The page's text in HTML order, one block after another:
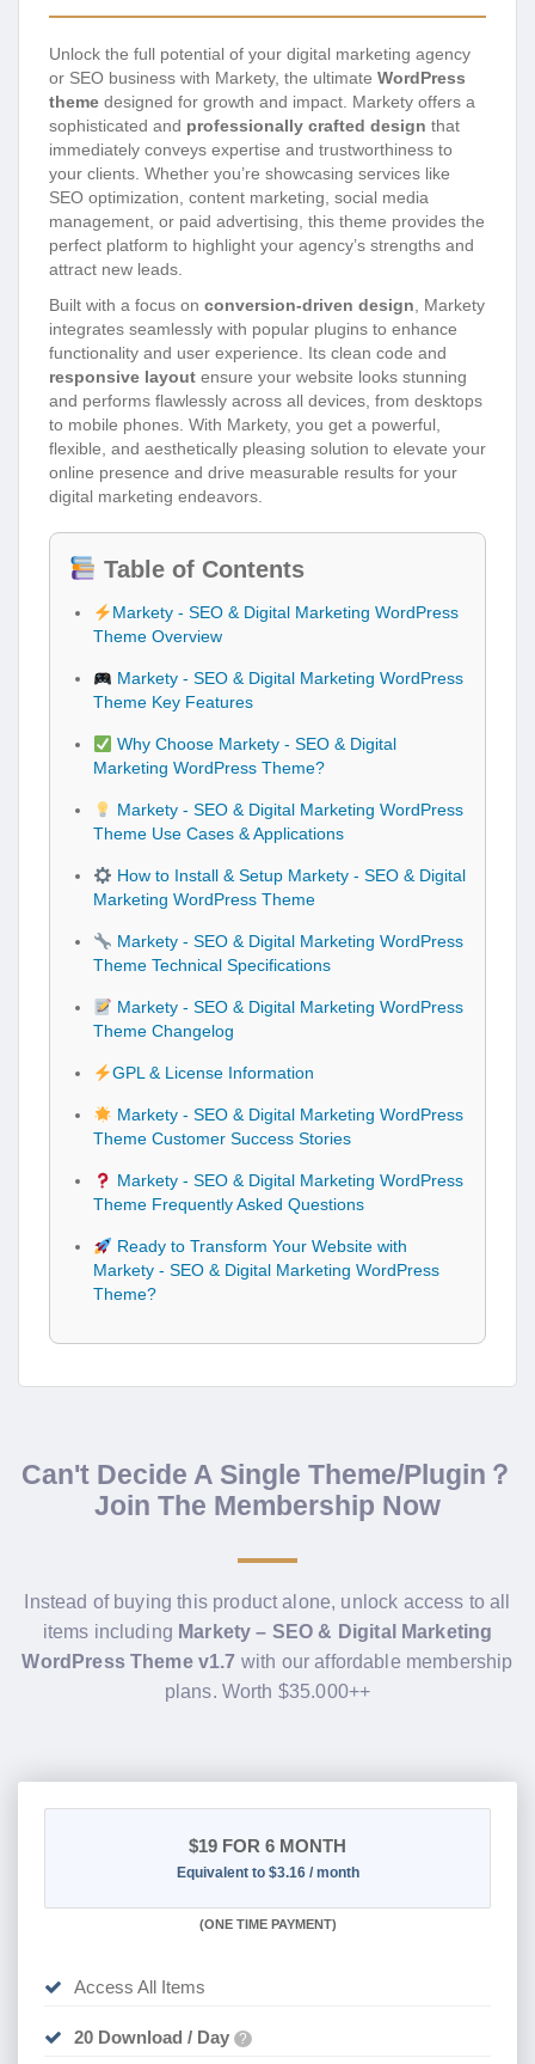
Unlock the full potential of your digital marketing agency
or SEO business with Markety, the ultimate WordPress
theme designed for growth and impact. Markety offers a
sophisticated and professionally crafted design that
immediately conveys expertise and trustworthiness to
your clients. Whether you’re showcasing services like
SEO optimization, content marketing, social media
management, or paid advertising, this theme provides the
perfect platform to highlight your agency’s strengths and
attract new leads.
Built with a focus on conversion-driven design, Markety
integrates seamlessly with popular plugins to enhance
functionality and user experience. Its clean code and
responsive layout ensure your website looks stunning
and performs flawlessly across all devices, from desktops
to mobile phones. With Markety, you get a powerful,
flexible, and aesthetically pleasing solution to elevate your
online presence and drive measurable results for your
digital marketing endeavors.
Table of Contents
Markety - SEO & Digital Marketing WordPress
Theme Overview
Markety - SEO & Digital Marketing WordPress
Theme Key Features
Why Choose Markety - SEO & Digital
Marketing WordPress Theme?
Markety - SEO & Digital Marketing WordPress
Theme Use Cases & Applications
How to Install & Setup Markety - SEO & Digital
Marketing WordPress Theme
Markety - SEO & Digital Marketing WordPress
Theme Technical Specifications
Markety - SEO & Digital Marketing WordPress
Theme Changelog
GPL & License Information
Markety - SEO & Digital Marketing WordPress
Theme Customer Success Stories
Markety - SEO & Digital Marketing WordPress
Theme Frequently Asked Questions
Ready to Transform Your Website with
Markety - SEO & Digital Marketing WordPress
Theme?
Can't Decide A Single Theme/Plugin？
Join The Membership Now
Instead of buying this product alone, unlock access to all
items including Markety – SEO & Digital Marketing
WordPress Theme v1.7 with our affordable membership
plans. Worth $35.000++
$19 FOR 6 MONTH
Equivalent to $3.16 / month
(ONE TIME PAYMENT)
Access All Items
20 Download / Day ?